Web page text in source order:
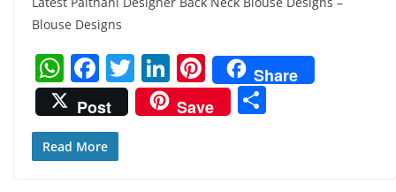
Blouse Designs
W
h
at
s
F
a
c
e
T
w
itt
Li
n
k
Pi
nt
er
Share
Post
Save
Read More